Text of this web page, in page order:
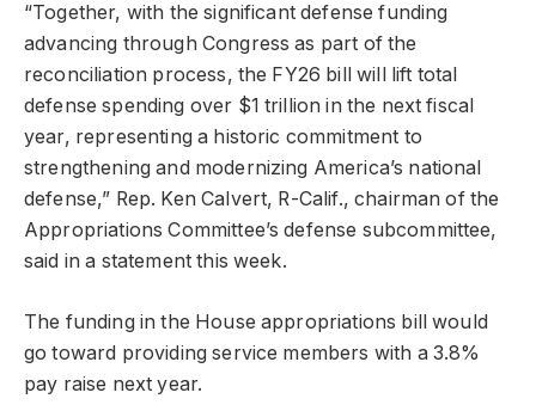
“Together, with the significant defense funding
advancing through Congress as part of the
reconciliation process, the FY26 bill will lift total
defense spending over $1 trillion in the next fiscal
year, representing a historic commitment to
strengthening and modernizing America’s national
defense,” Rep. Ken Calvert, R-Calif., chairman of the
Appropriations Committee’s defense subcommittee,
said in a statement this week.
The funding in the House appropriations bill would
go toward providing service members with a 3.8%
pay raise next year.